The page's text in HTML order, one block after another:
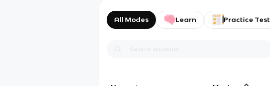
All Modes Learn Practice Test